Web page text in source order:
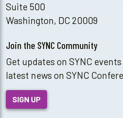
Suite 500
Washington, DC 20009
Join the SYNC Community
Get updates on SYNC
latest news on SYNC
SIGN UP